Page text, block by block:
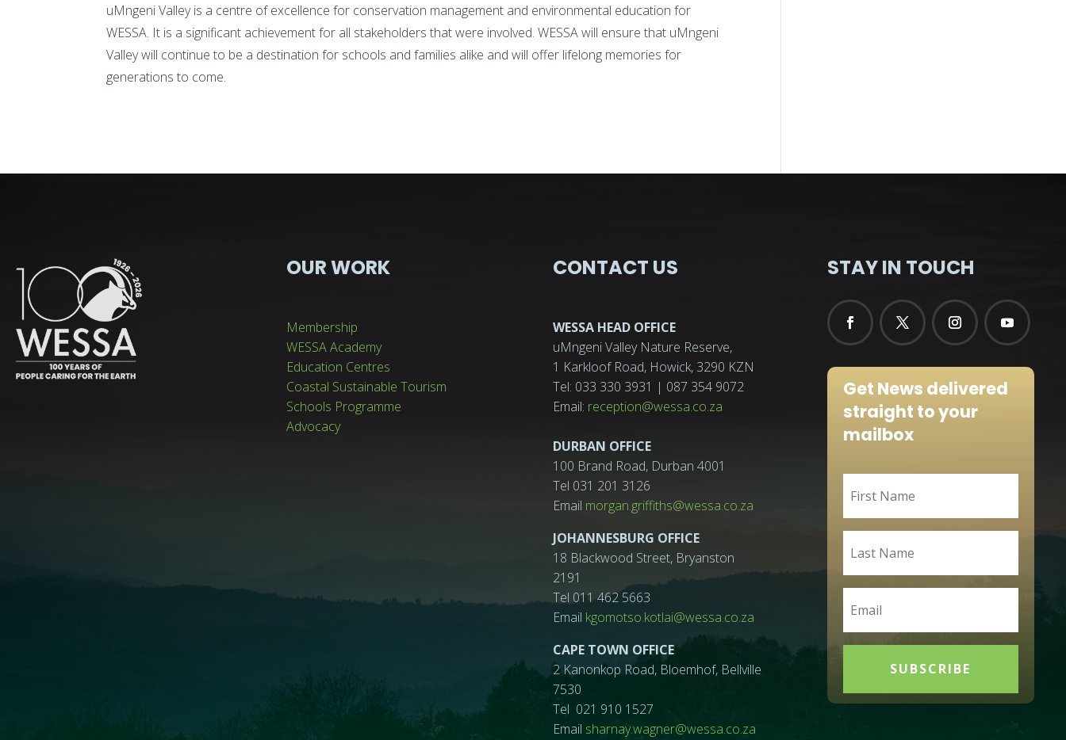
uMngeni Valley is a centre of excellence for conservation management and environmental education for
WESSA. It is a significant achievement for all stakeholders that were involved. WESSA will ensure that uMngeni
Valley will continue to be a destination for schools and families alike and will offer lifelong memories for
generations to come.
OUR WORK
Membership
WESSA Academy
Education Centres
Coastal Sustainable Tourism
Schools Programme
Advocacy
CONTACT US
WESSA HEAD OFFICE
uMngeni Valley Nature Reserve,
1 Karkloof Road, Howick, 3290 KZN
Tel: 033 330 3931 | 087 354 9072
Email: reception@wessa.co.za
DURBAN OFFICE
100 Brand Road, Durban 4001
Tel 031 201 3126
Email morgan.griffiths@wessa.co.za
JOHANNESBURG OFFICE
18 Blackwood Street, Bryanston
2191
Tel 011 462 5663
Email kgomotso.kotlai@wessa.co.za
CAPE TOWN OFFICE
2 Kanonkop Road, Bloemhof, Bellville
7530
Tel 021 910 1527
Email sharnay.wagner@wessa.co.za
STAY IN TOUCH
Get News delivered
straight to your
mailbox
SUBSCRIBE